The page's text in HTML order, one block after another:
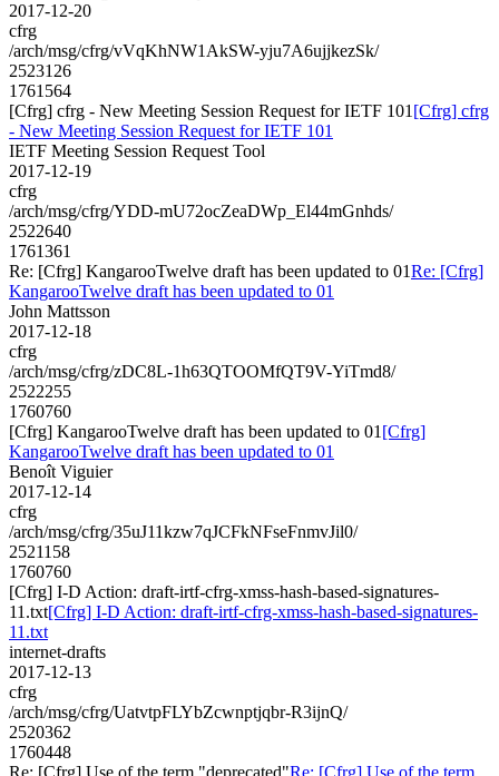
2017-12-20
cfrg
/arch/msg/cfrg/vVqKhNW1AkSW-yju7A6ujjkezSk/
2523126
1761564
[Cfrg] cfrg - New Meeting Session Request for IETF 101 [Cfrg] cfrg
- New Meeting Session Request for IETF 101
IETF Meeting Session Request Tool
2017-12-19
cfrg
/arch/msg/cfrg/YDD-mU72ocZeaDWp_El44mGnhds/
2522640
1761361
Re: [Cfrg] KangarooTwelve draft has been updated to 01Re: [Cfrg]
KangarooTwelve draft has been updated to 01
John Mattsson
2017-12-18
cfrg
/arch/msg/cfrg/zDC8L-1h63QTOOMfQT9V-YiTmd8/
2522255
1760760
[Cfrg] KangarooTwelve draft has been updated to 01 [Cfrg]
KangarooTwelve draft has been updated to 01
Benoît Viguier
2017-12-14
cfrg
/arch/msg/cfrg/35uJ11kzw7qJCFkNFseFnmvJil0/
2521158
1760760
[Cfrg] I-D Action: draft-irtf-cfrg-xmss-hash-based-signatures-
11.txt[Cfrg] I-D Action: draft-irtf-cfrg-xmss-hash-based-signatures-
11.txt
internet-drafts
2017-12-13
cfrg
/arch/msg/cfrg/UatvtpFLYbZcwnptjqbr-R3ijnQ/
2520362
1760448
Re: [Cfrg] Use of the term "deprecated"Re: [Cfrg] Use of the term